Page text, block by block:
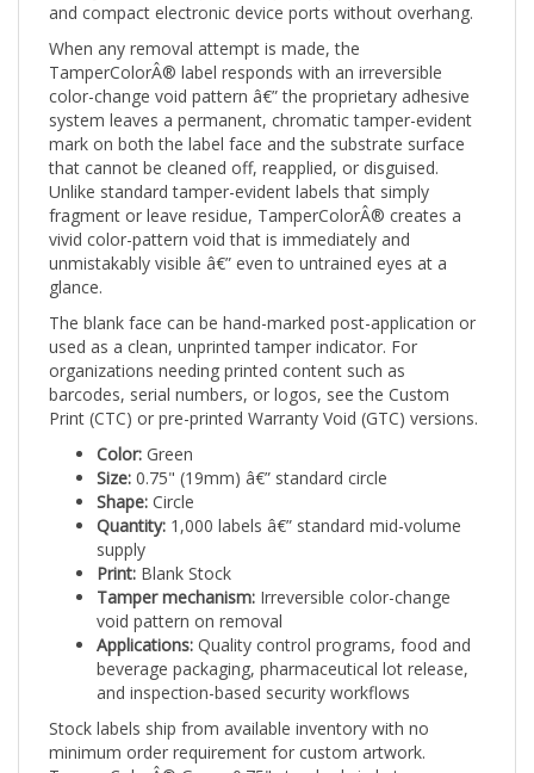
When any removal attempt is made, the
TamperColorÂ® label responds with an irreversible
color-change void pattern â€” the proprietary adhesive
system leaves a permanent, chromatic tamper-evident
mark on both the label face and the substrate surface
that cannot be cleaned off, reapplied, or disguised.
Unlike standard tamper-evident labels that simply
fragment or leave residue, TamperColorÂ® creates a
vivid color-pattern void that is immediately and
unmistakably visible â€” even to untrained eyes at a
glance.
The blank face can be hand-marked post-application or
used as a clean, unprinted tamper indicator. For
organizations needing printed content such as
barcodes, serial numbers, or logos, see the Custom
Print (CTC) or pre-printed Warranty Void (GTC) versions.
Color:Green
Size:0.75" (19mm) â€” standard circle
Shape:Circle
Quantity:1,000 labels â€” standard mid-volume
supply
Print:Blank Stock
Tamper mechanism:
void pattern on removal
Applications: Quality control programs, food and
beverage packaging, pharmaceutical lot release,
and inspection-based security workflows
Stock labels ship from available inventory with no
minimum order requirement for custom artwork.
TamperColorÂ® Green 0.75" standard circle tamper